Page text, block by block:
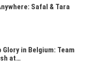
Safal & Tara
in Belgium: Team
at…